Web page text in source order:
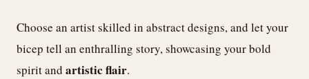
Choose an artist skilled in abstract designs, and let your
bicep tell an enthralling story, showcasing your bold
spirit and artistic flair.